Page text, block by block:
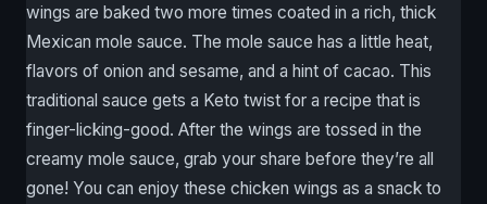
wings are baked two more times coated in a rich, thick
Mexican mole sauce. The mole sauce has a little heat,
flavors of onion and sesame, and a hint of cacao. This
traditional sauce gets a Keto twist for a recipe that is
finger-licking-good. After the wings are tossed in the
creamy mole sauce, grab your share before they’re all
gone! You can enjoy these chicken wings as a snack to